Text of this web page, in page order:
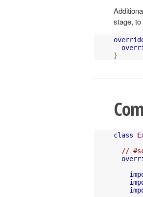
stage,
}
class
//